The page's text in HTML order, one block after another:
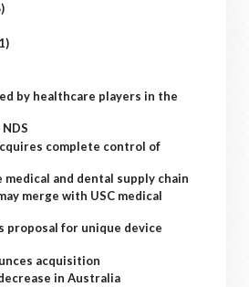
by healthcare players in the
complete control of
and dental supply chain
merge with USC medical
proposal for unique device
acquisition
in Australia